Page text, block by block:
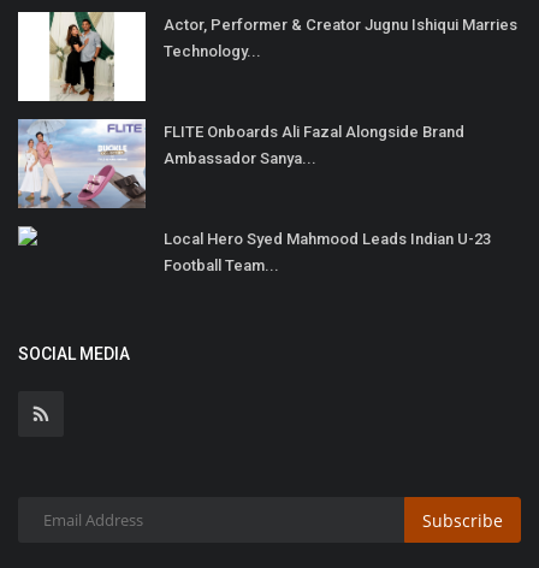
Actor, Performer & Creator Jugnu Ishiqui Marries
Technology...
FLITE Onboards Ali Fazal Alongside Brand
Ambassador Sanya...
Local Hero Syed Mahmood Leads Indian U-23
Football Team...
SOCIAL MEDIA
Subscribe